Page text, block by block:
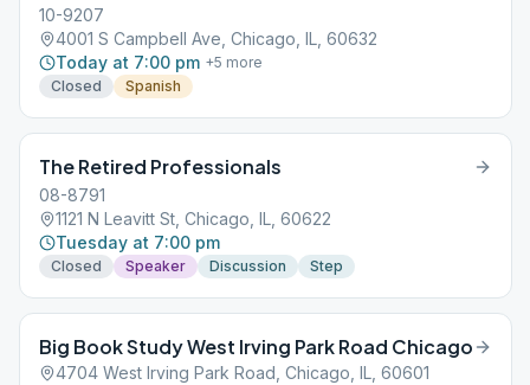
10-9207
4001 S Campbell Ave, Chicago, IL, 60632
Today at 7:00 pm +5 more
Closed
Spanish
The Retired Professionals
08-8791
1121 N Leavitt St, Chicago, IL, 60622
Tuesday at 7:00 pm
Closed Speaker Discussion Step
Big Book Study West Irving Park Road Chicago
4704 West Irving Park Road, Chicago, IL, 60601